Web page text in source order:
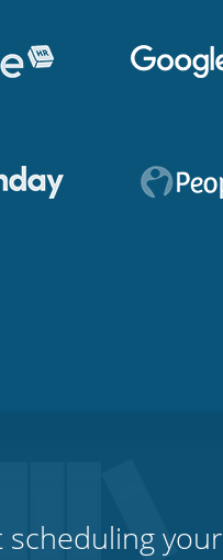
scheduling your